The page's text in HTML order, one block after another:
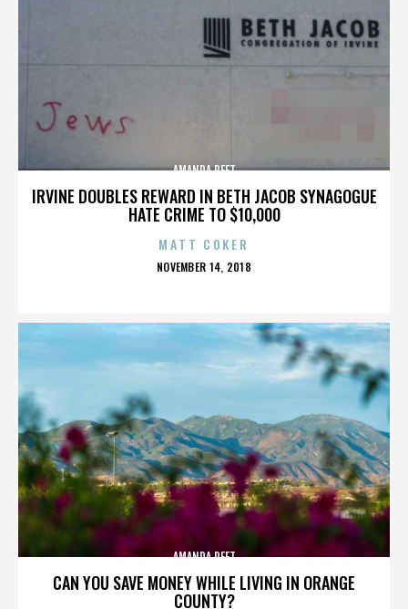
IRVINE DOUBLES REWARD IN BETH JACOB SYNAGOGUE
HATE CRIME TO $10,000
AMANDA PEET
MATT COKER
POSTED
NOVEMBER 14, 2018
CAN YOU SAVE MONEY WHILE LIVING IN ORANGE
COUNTY?
AMANDA PEET